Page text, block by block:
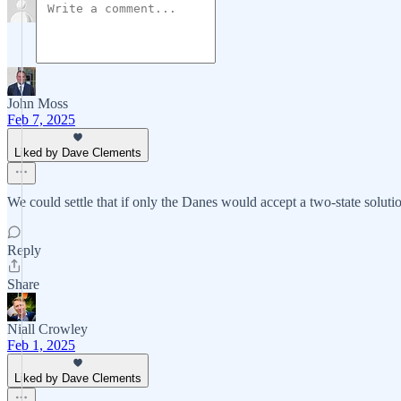
John Moss
Feb 7, 2025
Liked by Dave Clements
We could settle that if only the Danes would accept a two-state
Reply
Share
Niall Crowley
Feb 1, 2025
Liked by Dave Clements